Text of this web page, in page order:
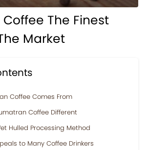
The Finest
Market
Coffee Comes From
Coffee Different
Hulled Processing Method
to Many Coffee Drinkers